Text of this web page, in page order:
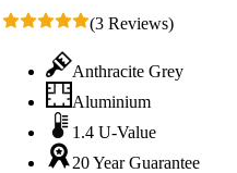
(3 Reviews)
Anthracite Grey
Aluminium
1.4 U-Value
20 Year Guarantee